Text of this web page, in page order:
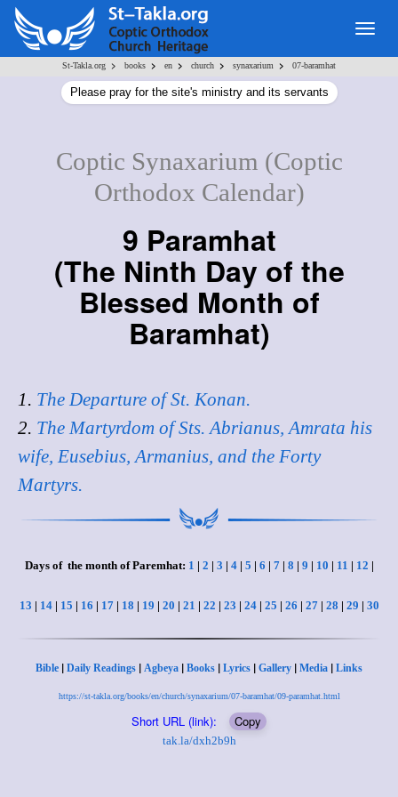
St-Takla.org > books > en > church > synaxarium > 07-baramhat
Please pray for the site's ministry and its servants
Coptic Synaxarium (Coptic
Orthodox Calendar)
9 Paramhat
(The Ninth Day of the
Blessed Month of
Baramhat)
1. The Departure of St. Konan.
2. The Martyrdom of Sts. Abrianus, Amrata his
wife, Eusebius, Armanius, and the Forty
Martyrs.
Days of the month of Paremhat: 1 | 2 | 3 | 4| 5 | 6 | 7| 8 | 9 | 10 | 11 | 12 |
13 | 14| 15 | 16 | 17| 18 | 19 | 20 | 21 | 22 | 23 | 24| 25 | 26 | 27| 28 | 29 | 30
Bible | Daily Readings | Agbeya | Books | Lyrics | Gallery | Media | Links
https://st-takla.org/books/en/church/synaxarium/07-baramhat/09-paramhat.html
Short URL (link): Copy
tak.la/dxh2b9h